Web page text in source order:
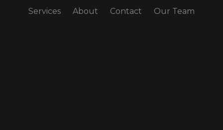
Services About Contact Our Team